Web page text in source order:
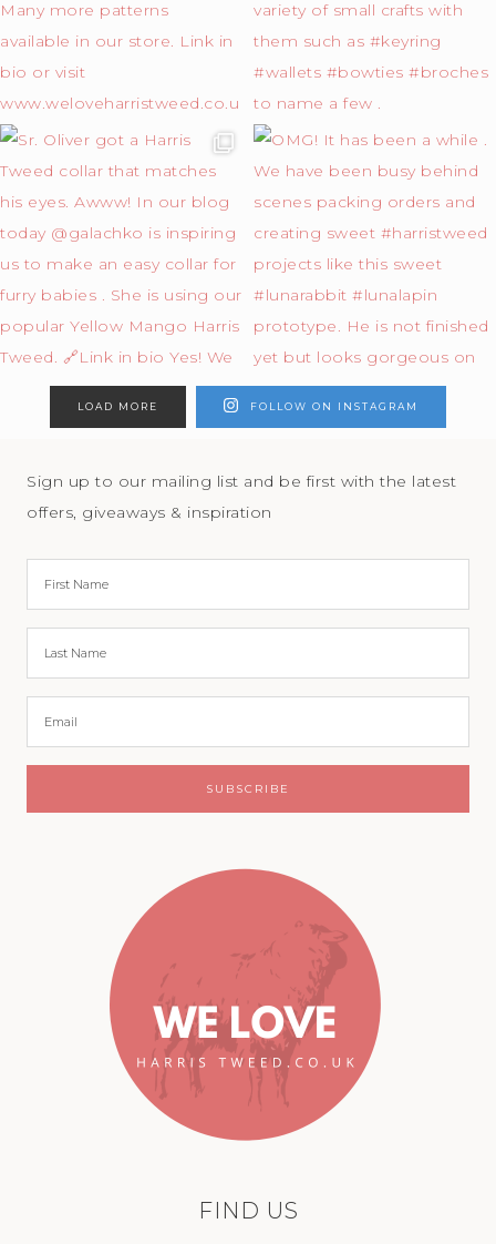
LOAD MORE FOLLOW ON INSTAGRAM
Sign up to our mailing list and be first with the latest
offers, giveaways & inspiration
FIND US